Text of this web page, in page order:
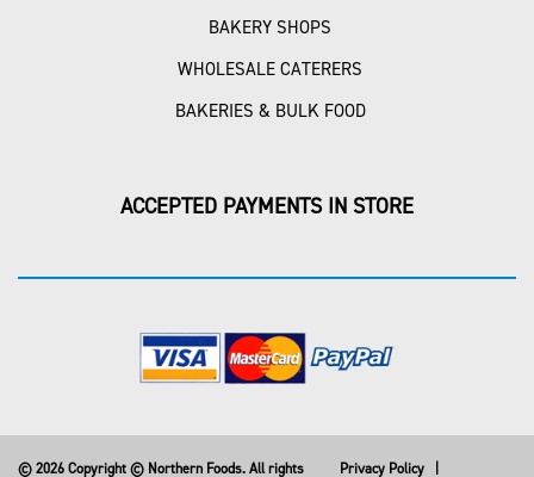
BAKERY SHOPS
WHOLESALE CATERERS
BAKERIES & BULK FOOD
ACCEPTED PAYMENTS IN STORE
© 2026 Copyright © Northern Foods. All rights Privacy Policy